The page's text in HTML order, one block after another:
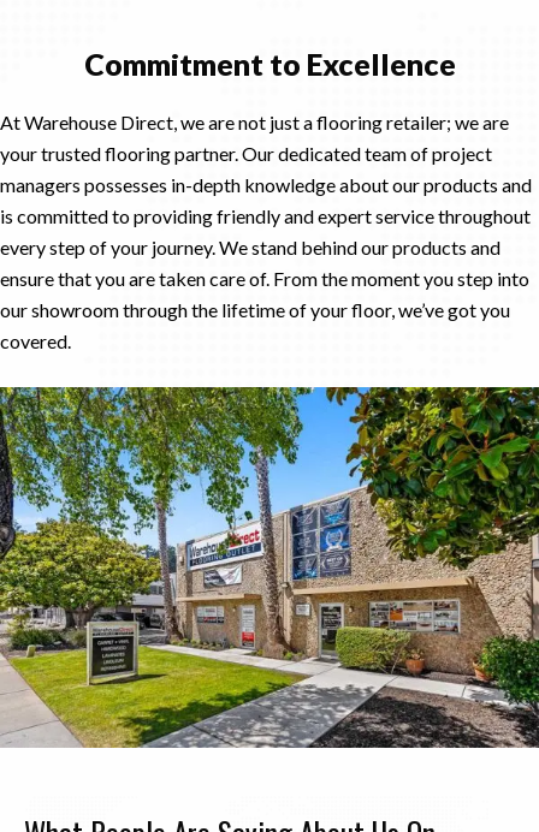
Commitment to Excellence
At Warehouse Direct, we are not just a flooring retailer; we are
your trusted flooring partner. Our dedicated team of project
managers possesses in-depth knowledge about our products and
is committed to providing friendly and expert service throughout
every step of your journey. We stand behind our products and
ensure that you are taken care of. From the moment you step into
our showroom through the lifetime of your floor, we’ve got you
covered.